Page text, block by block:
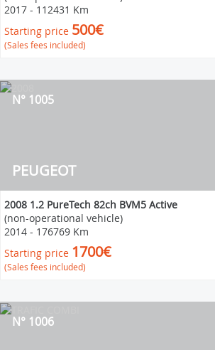
2017 - 112431 Km
Starting price 500€
(Sales fees included)
PEUGEOT
N° 1005
2008 1.2 PureTech 82ch BVM5 Active
(non-operational vehicle)
2014 - 176769 Km
Starting price 1700€
(Sales fees included)
N° 1006